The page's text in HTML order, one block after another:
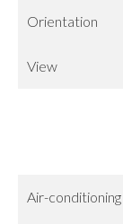
Orientation
View
Air-conditioning